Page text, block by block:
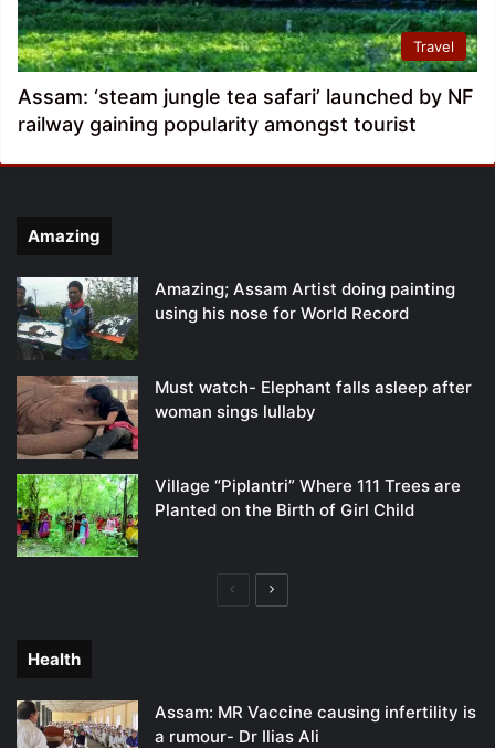
Travel
Assam: ‘steam jungle tea safari’ launched by NF
railway gaining popularity amongst tourist
Amazing
Amazing; Assam Artist doing painting
using his nose for World Record
Must watch- Elephant falls asleep after
woman sings lullaby
Village “Piplantri” Where 111 Trees are
Planted on the Birth of Girl Child
PreviousNext
Health
Assam: MR Vaccine causing infertility is
a rumour- Dr Ilias Ali